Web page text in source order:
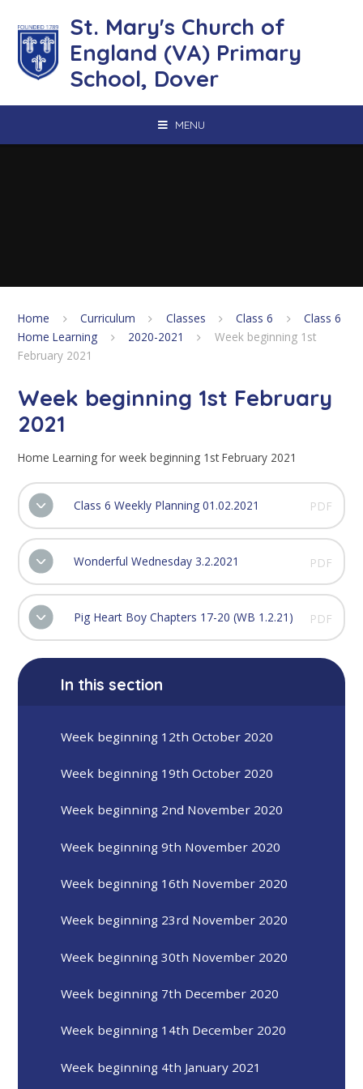
St. Mary's Church of
England (VA) Primary
School, Dover
MENU
Home Curriculum Classes Class 6
Class 6
Home Learning
2020-2021
Week beginning 1st
February 2021
Week beginning 1st February
2021
Home Learning for week beginning 1st February 2021
Class 6 Weekly Planning 01.02.2021 PDF
Wonderful Wednesday 3.2.2021 PDF
Pig Heart Boy Chapters 17-20 (WB 1.2.21) PDF
In this section
Week beginning 12th October 2020
Week beginning 19th October 2020
Week beginning 2nd November 2020
Week beginning 9th November 2020
Week beginning 16th November 2020
Week beginning 23rd November 2020
Week beginning 30th November 2020
Week beginning 7th December 2020
Week beginning 14th December 2020
Week beginning 4th January 2021